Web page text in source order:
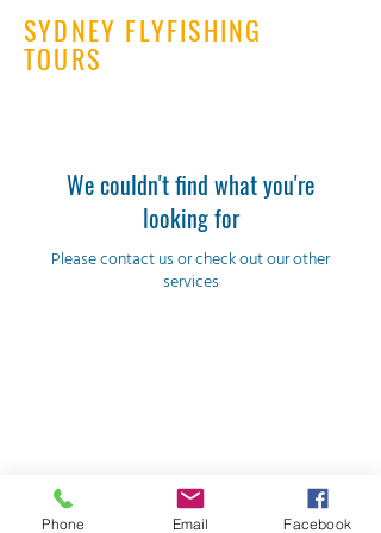
SYDNEY FLYFISHING
TOURS
We couldn't find what you're
looking for
Please contact us or check out our other
services
justin@sydneyflyfishing.com.au
Phone Email Facebook